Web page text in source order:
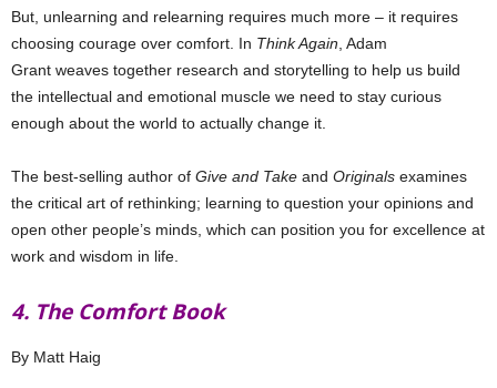
But, unlearning and relearning requires much more – it requires
choosing courage over comfort. In Think Again , Adam
Grant weaves together research and storytelling to help us build
the intellectual and emotional muscle we need to stay curious
enough about the world to actually change it.
The best-selling author of Give and Take and Originals examines
the critical art of rethinking; learning to question your opinions and
open other people’s minds, which can position you for excellence at
work and wisdom in life.
4. The Comfort Book
By Matt Haig